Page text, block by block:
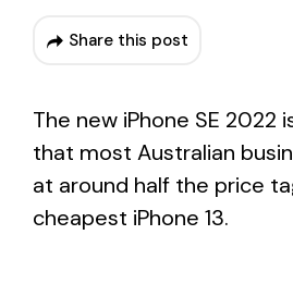
Share this post
The new iPhone SE 2022
that most Australian
at around half the price
cheapest iPhone 13.